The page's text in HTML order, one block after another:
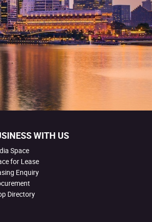
WITH US
Space
for Lease
Enquiry
Directory